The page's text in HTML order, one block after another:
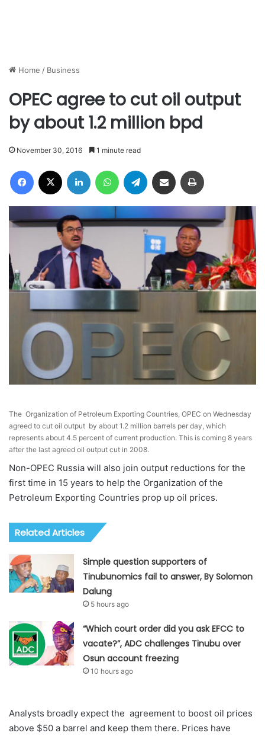
Home / Business
OPEC agree to cut oil output
by about 1.2 million bpd
November 30, 2016 1 minute read
Facebook LinkedIn WhatsAppTelegram Share via Email
The Organization of Petroleum Exporting Countries, OPEC on Wednesday
agreed to cut oil output by about 1.2 million barrels per day, which
represents about 4.5 percent of current production. This is coming 8 years
after the last agreed oil output cut in 2008.
Non-OPEC Russia will also join output reductions for the
first time in 15 years to help the Organization of the
Petroleum Exporting Countries prop up oil prices.
Related Articles
Simple question supporters of
Tinubunomics fail to answer, By Solomon
Dalung
5 hours ago
“Which court order did you ask EFCC to
vacate?”, ADC challenges Tinubu over
Osun account freezing
10 hours ago
Analysts broadly expect the agreement to boost oil prices
above $50 a barrel and keep them there. Prices have